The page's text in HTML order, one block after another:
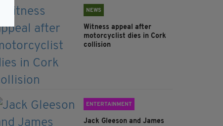
NEWS
Witness appeal after
motorcyclist dies in Cork
collision
ENTERTAINMENT
Jack Gleeson and James